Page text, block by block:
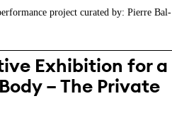
project curated by: Pierre Bal-
Exhibition for a
– The Private